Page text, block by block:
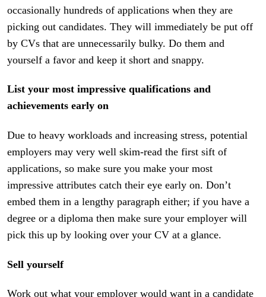
occasionally hundreds of applications when they are
picking out candidates. They will immediately be put off
by CVs that are unnecessarily bulky. Do them and
yourself a favor and keep it short and snappy.
List your most impressive qualifications and
achievements early on
Due to heavy workloads and increasing stress, potential
employers may very well skim-read the first sift of
applications, so make sure you make your most
impressive attributes catch their eye early on. Don’t
embed them in a lengthy paragraph either; if you have a
degree or a diploma then make sure your employer will
pick this up by looking over your CV at a glance.
Sell yourself
Work out what your employer would want in a candidate